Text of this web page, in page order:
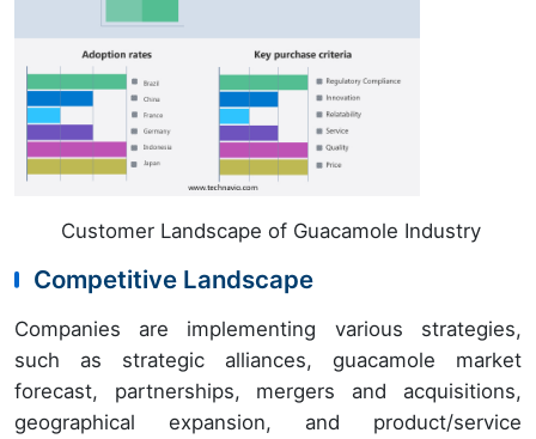
Customer Landscape of Guacamole Industry
Competitive Landscape
Companies are implementing various strategies,
such as strategic alliances, guacamole market
forecast, partnerships, mergers and acquisitions,
geographical expansion, and product/service